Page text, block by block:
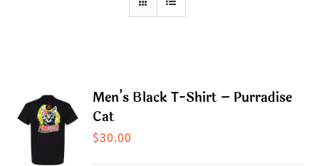
Men’s Black T-Shirt – Purradise
Cat
$30.00